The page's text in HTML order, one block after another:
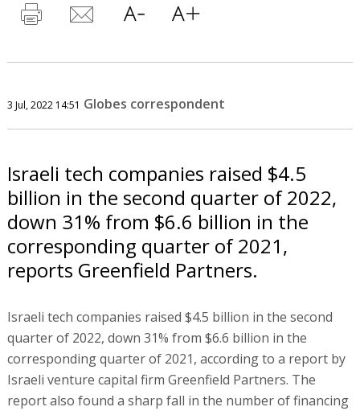
3 Jul, 2022 14:51 Globes correspondent
Israeli tech companies raised $4.5
billion in the second quarter of 2022,
down 31% from $6.6 billion in the
corresponding quarter of 2021,
reports Greenfield Partners.
Israeli tech companies raised $4.5 billion in the second
quarter of 2022, down 31% from $6.6 billion in the
corresponding quarter of 2021, according to a report by
Israeli venture capital firm Greenfield Partners. The
report also found a sharp fall in the number of financing